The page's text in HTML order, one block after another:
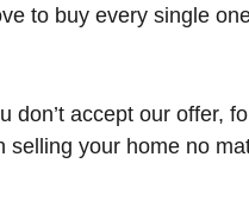
to buy every single
accept our offer,
your home no